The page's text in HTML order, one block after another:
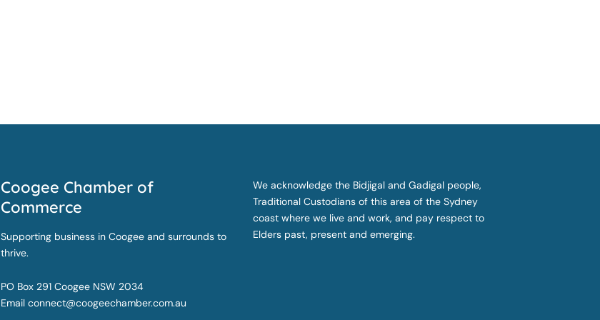
Coogee Chamber of
Commerce
Supporting business in Coogee and surrounds to
thrive.
PO Box 291 Coogee NSW 2034
Emailconnect@coogeechamber.com.au
We acknowledge the Bidjigal and Gadigal people,
Traditional Custodians of this area of the Sydney
coast where we live and work, and pay respect to
Elders past, present and emerging.